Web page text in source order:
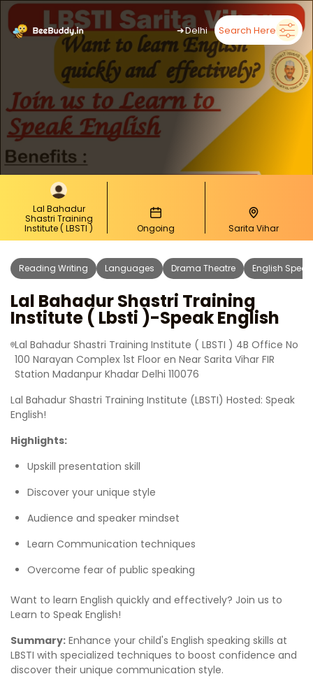
➜Delhi Search Here
Lal Bahadur
Shastri Training
Institute ( LBSTI )
Ongoing Sarita Vihar
Reading Writing Languages Drama Theatre English
Lal Bahadur Shastri Training
Institute ( Lbsti )-Speak English
Lal Bahadur Shastri Training Institute ( LBSTI ) 4B Office No
100 Narayan Complex 1st Floor en Near Sarita Vihar FIR
Station Madanpur Khadar Delhi 110076
Lal Bahadur Shastri Training Institute (LBSTI) Hosted: Speak
English!
Highlights:
Upskill presentation skill
Discover your unique style
Audience and speaker mindset
Learn Communication techniques
Overcome fear of public speaking
Want to learn English quickly and effectively? Join us to
Learn to Speak English!
Summary: Enhance your child's English speaking skills at
LBSTI with specialized techniques to boost confidence and
discover their unique communication style.